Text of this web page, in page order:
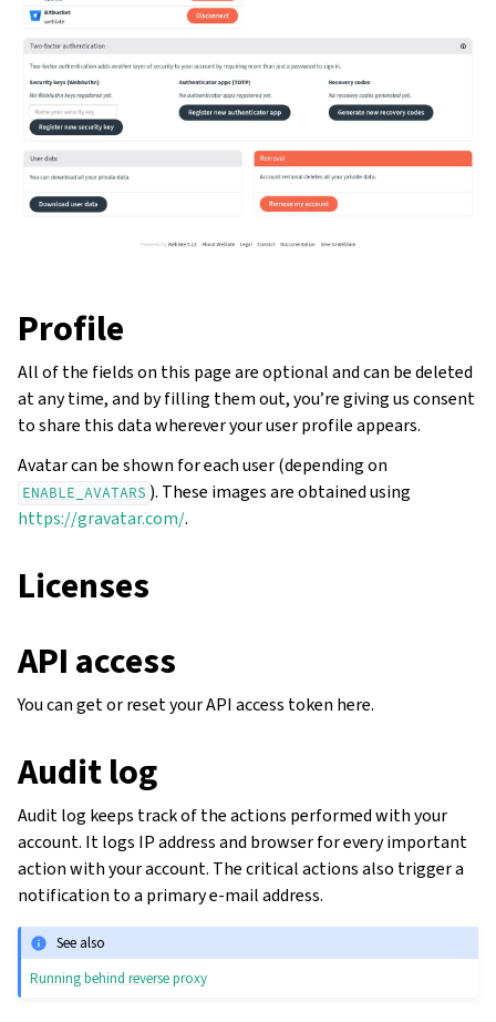
Profile
All of the fields on this page are optional and can be deleted
at any time, and by filling them out, you’re giving us consent
to share this data wherever your user profile appears.
Avatar can be shown for each user (depending on
ENABLE_AVATARS ). These images are obtained using
https://gravatar.com/.
Licenses
API access
You can get or reset your API access token here.
Audit log
Audit log keeps track of the actions performed with your
account. It logs IP address and browser for every important
action with your account. The critical actions also trigger a
notification to a primary e-mail address.
See also
Running behind reverse proxy